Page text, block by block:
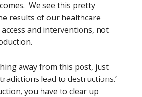
We see this pretty
results of our healthcare
and interventions, not
away from this post, just
lead to destructions.’
you have to clear up